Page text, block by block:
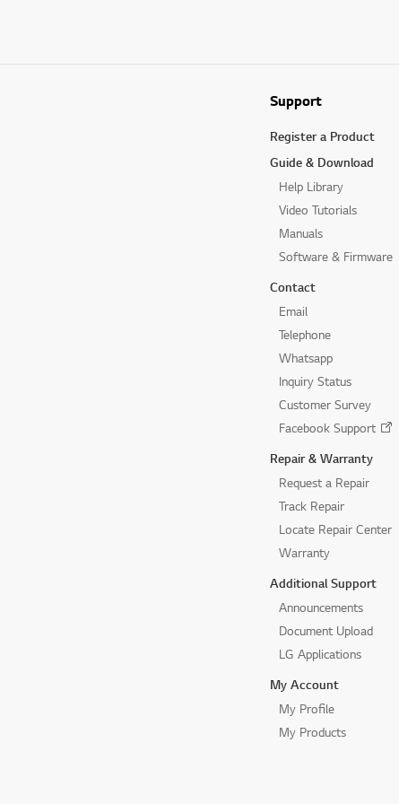
Support
Register a Product
Guide & Download
Help Library
Video Tutorials
Manuals
Software & Firmware
Contact
Email
Telephone
Whatsapp
Inquiry Status
Customer Survey
Facebook Support
Repair & Warranty
Request a Repair
Track Repair
Locate Repair Center
Warranty
Additional Support
Announcements
Document Upload
LG Applications
My Account
My Profile
My Products